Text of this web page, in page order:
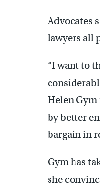
Advocates
lawyers all
“I want to
Helen Gym
by better
bargain in
Gym has
she